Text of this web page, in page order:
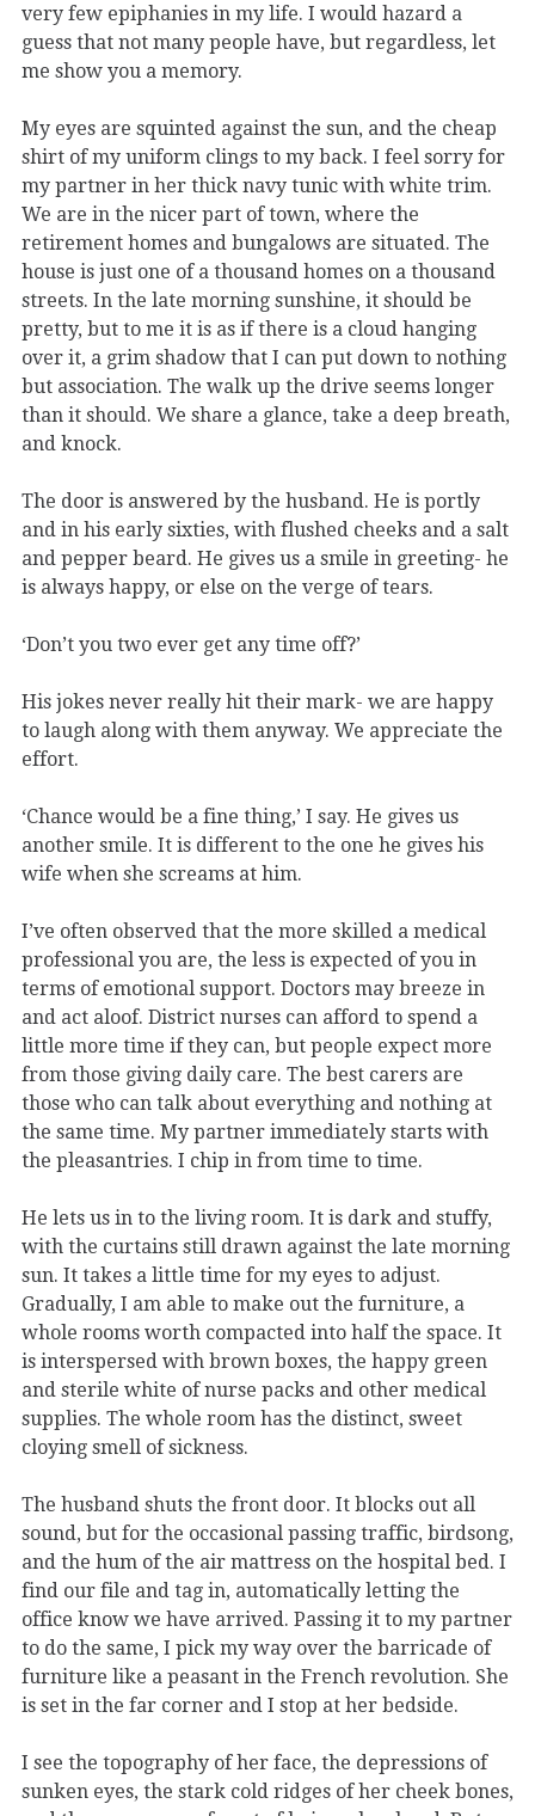
very few epiphanies in my life. I would hazard a
guess that not many people have, but regardless, let
me show you a memory.
My eyes are squinted against the sun, and the cheap
shirt of my uniform clings to my back. I feel sorry for
my partner in her thick navy tunic with white trim.
We are in the nicer part of town, where the
retirement homes and bungalows are situated. The
house is just one of a thousand homes on a thousand
streets. In the late morning sunshine, it should be
pretty, but to me it is as if there is a cloud hanging
over it, a grim shadow that I can put down to nothing
but association. The walk up the drive seems longer
than it should. We share a glance, take a deep breath,
and knock.
The door is answered by the husband. He is portly
and in his early sixties, with flushed cheeks and a salt
and pepper beard. He gives us a smile in greeting- he
is always happy, or else on the verge of tears.
‘Don’t you two ever get any time off?’
His jokes never really hit their mark- we are happy
to laugh along with them anyway. We appreciate the
effort.
‘Chance would be a fine thing,’ I say. He gives us
another smile. It is different to the one he gives his
wife when she screams at him.
I’ve often observed that the more skilled a medical
professional you are, the less is expected of you in
terms of emotional support. Doctors may breeze in
and act aloof. District nurses can afford to spend a
little more time if they can, but people expect more
from those giving daily care. The best carers are
those who can talk about everything and nothing at
the same time. My partner immediately starts with
the pleasantries. I chip in from time to time.
He lets us in to the living room. It is dark and stuffy,
with the curtains still drawn against the late morning
sun. It takes a little time for my eyes to adjust.
Gradually, I am able to make out the furniture, a
whole rooms worth compacted into half the space. It
is interspersed with brown boxes, the happy green
and sterile white of nurse packs and other medical
supplies. The whole room has the distinct, sweet
cloying smell of sickness.
The husband shuts the front door. It blocks out all
sound, but for the occasional passing traffic, birdsong,
and the hum of the air mattress on the hospital bed. I
find our file and tag in, automatically letting the
office know we have arrived. Passing it to my partner
to do the same, I pick my way over the barricade of
furniture like a peasant in the French revolution. She
is set in the far corner and I stop at her bedside.
I see the topography of her face, the depressions of
sunken eyes, the stark cold ridges of her cheek bones,